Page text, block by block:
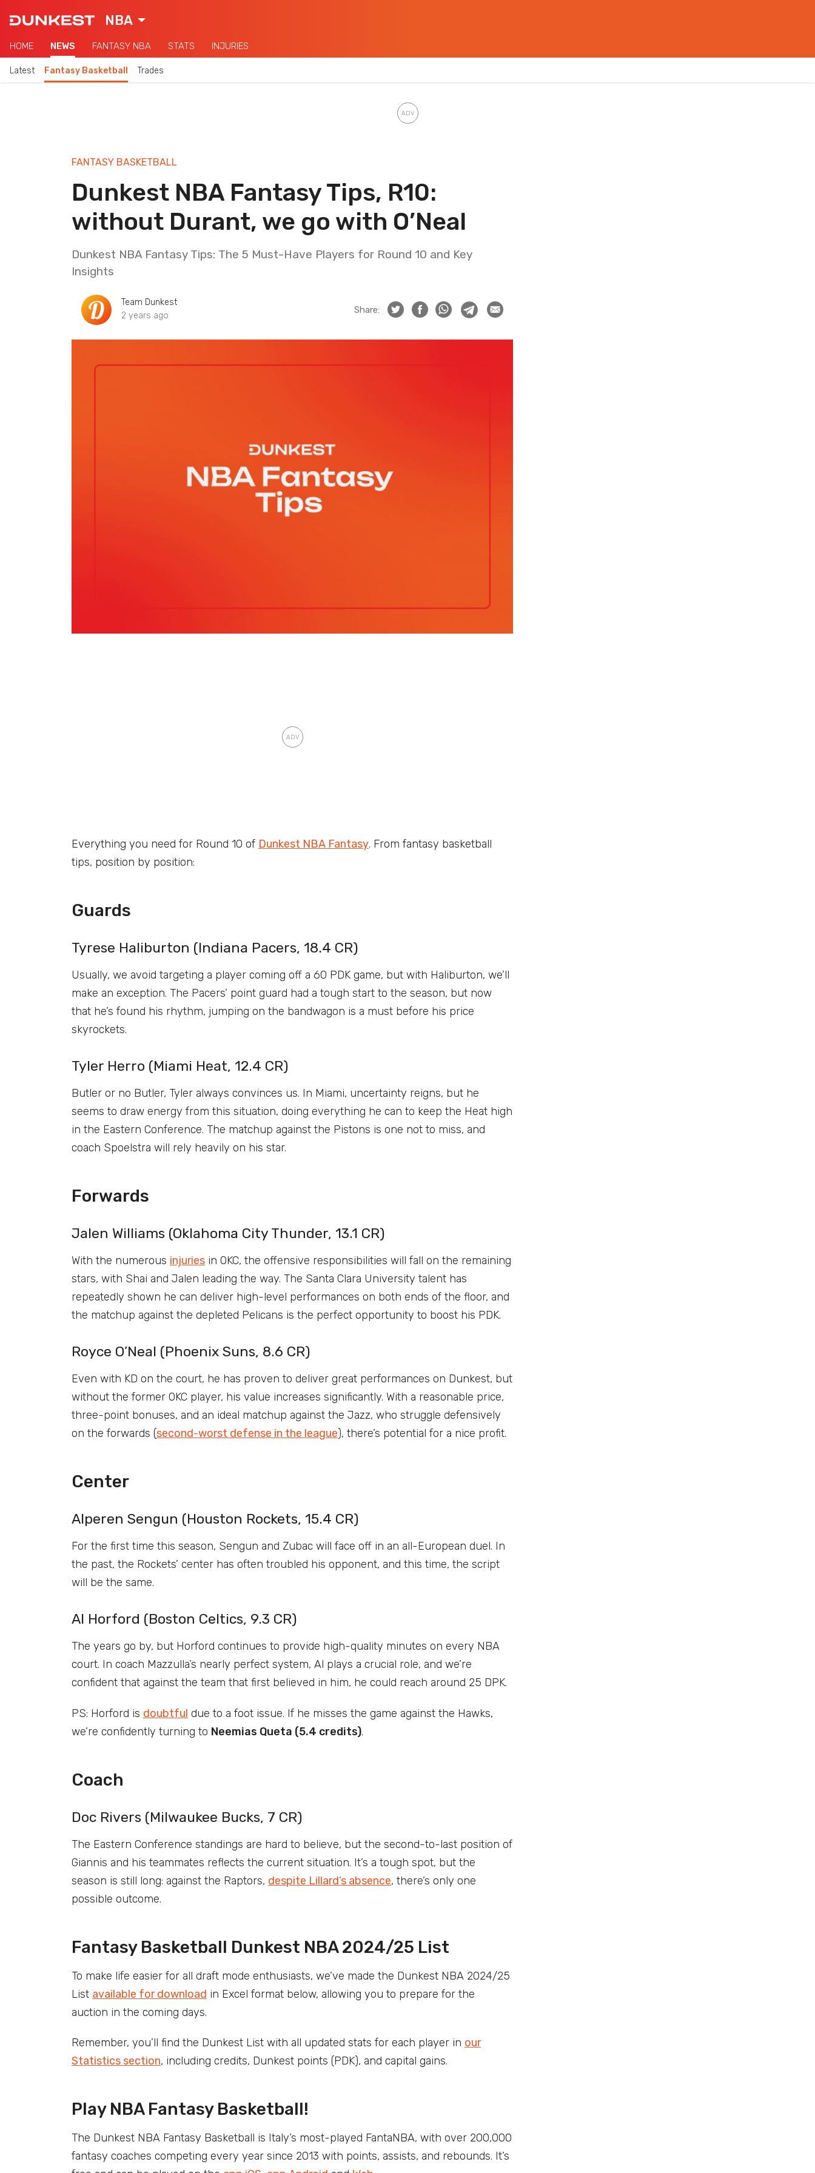
NBA
HOME NEWS FANTASY NBA STATS INJURIES
Latest Fantasy Basketball Trades
FANTASY BASKETBALL
Dunkest NBA Fantasy Tips, R10:
without Durant, we go with O’Neal
Dunkest NBA Fantasy Tips: The 5 Must-Have Players for Round 10 and Key
Insights
Team Dunkest
2 years ago
Share:
Everything you need for Round 10 of Dunkest NBA Fantasy. From fantasy basketball
tips, position by position:
Guards
Tyrese Haliburton (Indiana Pacers, 18.4 CR)
Usually, we avoid targeting a player coming off a 60 PDK game, but with Haliburton, we’ll
make an exception. The Pacers’ point guard had a tough start to the season, but now
that he’s found his rhythm, jumping on the bandwagon is a must before his price
skyrockets.
Tyler Herro (Miami Heat, 12.4 CR)
Butler or no Butler, Tyler always convinces us. In Miami, uncertainty reigns, but he
seems to draw energy from this situation, doing everything he can to keep the Heat high
in the Eastern Conference. The matchup against the Pistons is one not to miss, and
coach Spoelstra will rely heavily on his star.
Forwards
Jalen Williams (Oklahoma City Thunder, 13.1 CR)
With the numerous injuries in OKC, the offensive responsibilities will fall on the remaining
stars, with Shai and Jalen leading the way. The Santa Clara University talent has
repeatedly shown he can deliver high-level performances on both ends of the floor, and
the matchup against the depleted Pelicans is the perfect opportunity to boost his PDK.
Royce O’Neal (Phoenix Suns, 8.6 CR)
Even with KD on the court, he has proven to deliver great performances on Dunkest, but
without the former OKC player, his value increases significantly. With a reasonable price,
three-point bonuses, and an ideal matchup against the Jazz, who struggle defensively
on the forwards (second-worst defense in the league), there’s potential for a nice profit.
Center
Alperen Sengun (Houston Rockets, 15.4 CR)
For the first time this season, Sengun and Zubac will face off in an all-European duel. In
the past, the Rockets’ center has often troubled his opponent, and this time, the script
will be the same.
Al Horford (Boston Celtics, 9.3 CR)
The years go by, but Horford continues to provide high-quality minutes on every NBA
court. In coach Mazzulla’s nearly perfect system, Al plays a crucial role, and we’re
confident that against the team that first believed in him, he could reach around 25 DPK.
PS: Horford is doubtful due to a foot issue. If he misses the game against the Hawks,
we’re confidently turning to Neemias Queta (5.4 credits).
Coach
Doc Rivers (Milwaukee Bucks, 7 CR)
The Eastern Conference standings are hard to believe, but the second-to-last position of
Giannis and his teammates reflects the current situation. It’s a tough spot, but the
season is still long: against the Raptors, despite Lillard’s absence, there’s only one
possible outcome.
Fantasy Basketball Dunkest NBA 2024/25 List
To make life easier for all draft mode enthusiasts, we’ve made the Dunkest NBA 2024/25
List available for download in Excel format below, allowing you to prepare for the
auction in the coming days.
Remember, you’ll find the Dunkest List with all updated stats for each player in our
Statistics section, including credits, Dunkest points (PDK), and capital gains.
Play NBA Fantasy Basketball!
The Dunkest NBA Fantasy Basketball is Italy’s most-played FantaNBA, with over 200,000
fantasy coaches competing every year since 2013 with points, assists, and rebounds. It’s